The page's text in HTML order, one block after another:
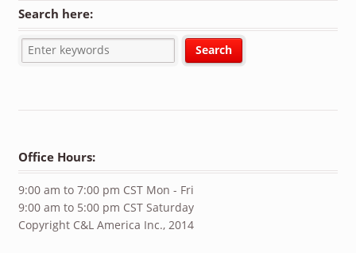
Search here:
Office Hours:
9:00 am to 7:00 pm CST Mon - Fri
9:00 am to 5:00 pm CST Saturday
Copyright C&L America Inc., 2014